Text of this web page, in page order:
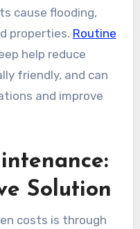
cause flooding,
properties. Routine
help reduce
friendly, and can
and improve
Solution
costs is through